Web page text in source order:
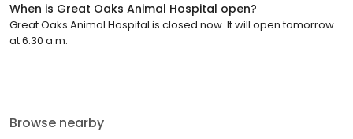
When is Great Oaks Animal Hospital open?
Great Oaks Animal Hospital is closed now. It will open tomorrow
at 6:30 a.m.
Browse nearby